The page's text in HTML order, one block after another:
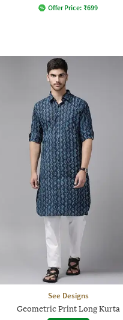
Offer Price: ₹699
See Designs
Geometric Print Long Kurta